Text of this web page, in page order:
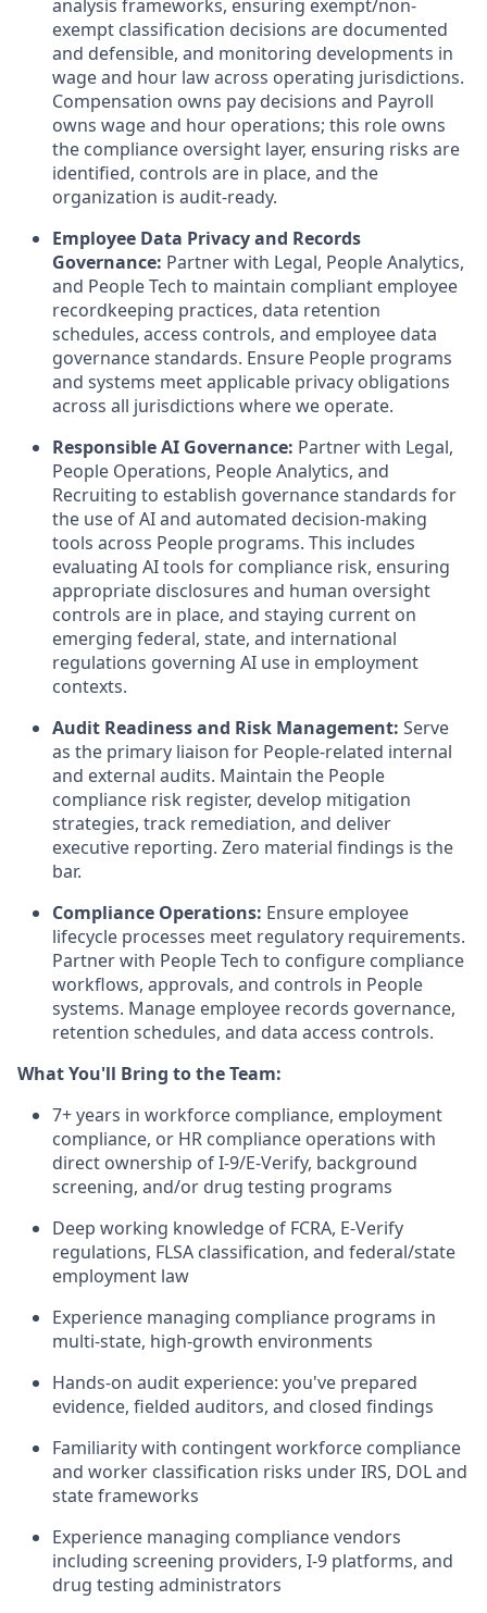
analysis frameworks, ensuring exempt/non-
exempt classification decisions are documented
and defensible, and monitoring developments in
wage and hour law across operating jurisdictions.
Compensation owns pay decisions and Payroll
owns wage and hour operations; this role owns
the compliance oversight layer, ensuring risks are
identified, controls are in place, and the
organization is audit-ready.
Employee Data Privacy and Records
Governance: Partner with Legal, People Analytics,
and People Tech to maintain compliant employee
recordkeeping practices, data retention
schedules, access controls, and employee data
governance standards. Ensure People programs
and systems meet applicable privacy obligations
across all jurisdictions where we operate.
Responsible AI Governance: Partner with Legal,
People Operations, People Analytics, and
Recruiting to establish governance standards for
the use of AI and automated decision-making
tools across People programs. This includes
evaluating AI tools for compliance risk, ensuring
appropriate disclosures and human oversight
controls are in place, and staying current on
emerging federal, state, and international
regulations governing AI use in employment
contexts.
Audit Readiness and Risk Management: Serve
as the primary liaison for People-related internal
and external audits. Maintain the People
compliance risk register, develop mitigation
strategies, track remediation, and deliver
executive reporting. Zero material findings is the
bar.
Compliance Operations: Ensure employee
lifecycle processes meet regulatory requirements.
Partner with People Tech to configure compliance
workflows, approvals, and controls in People
systems. Manage employee records governance,
retention schedules, and data access controls.
What You'll Bring to the Team:
7+ years in workforce compliance, employment
compliance, or HR compliance operations with
direct ownership of I-9/E-Verify, background
screening, and/or drug testing programs
Deep working knowledge of FCRA, E-Verify
regulations, FLSA classification, and federal/state
employment law
Experience managing compliance programs in
multi-state, high-growth environments
Hands-on audit experience: you've prepared
evidence, fielded auditors, and closed findings
Familiarity with contingent workforce compliance
and worker classification risks under IRS, DOL and
state frameworks
Experience managing compliance vendors
including screening providers, I-9 platforms, and
drug testing administrators